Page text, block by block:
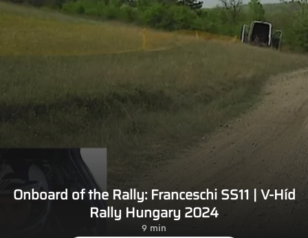
Onboard of the Rally: Franceschi SS11 | V-Híd
Rally Hungary 2024
9 min